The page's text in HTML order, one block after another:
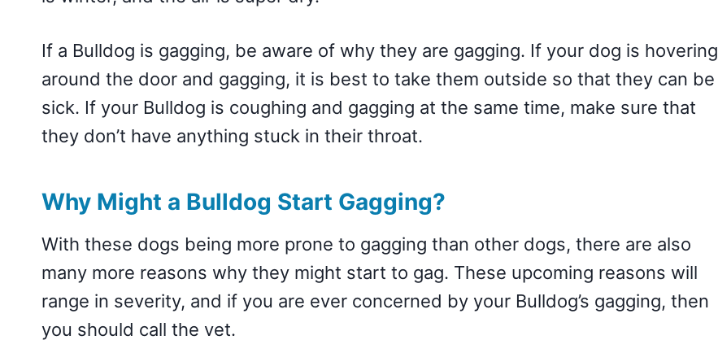
If a Bulldog is gagging, be aware of why they are gagging. If your dog is hovering
around the door and gagging, it is best to take them outside so that they can be
sick. If your Bulldog is coughing and gagging at the same time, make sure that
they don’t have anything stuck in their throat.
Why Might a Bulldog Start Gagging?
With these dogs being more prone to gagging than other dogs, there are also
many more reasons why they might start to gag. These upcoming reasons will
range in severity, and if you are ever concerned by your Bulldog’s gagging, then
you should call the vet.